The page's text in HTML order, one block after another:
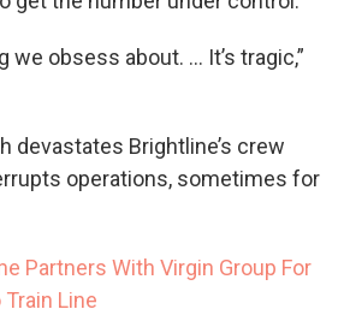
obsess about. ... It’s tragic,”
devastates Brightline’s crew
operations, sometimes for
Partners With Virgin Group For
Train Line